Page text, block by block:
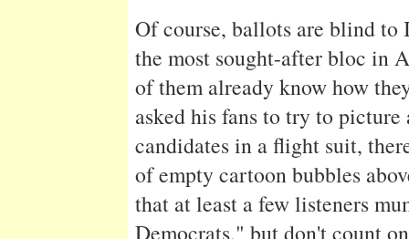
Of course, ballots are blind to
the most sought-after bloc in
of them already know how
asked his fans to try to
candidates in a flight suit,
of empty cartoon bubbles
that at least a few listeners
Democrats," but don't count